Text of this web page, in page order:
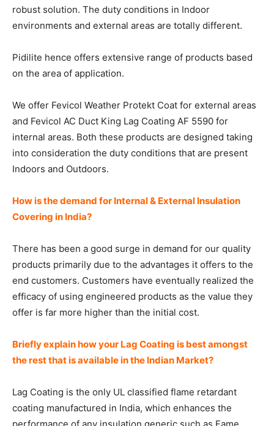
robust solution. The duty conditions in Indoor
environments and external areas are totally different.
Pidilite hence offers extensive range of products based
on the area of application.
We offer Fevicol Weather Protekt Coat for external areas
and Fevicol AC Duct King Lag Coating AF 5590 for
internal areas. Both these products are designed taking
into consideration the duty conditions that are present
Indoors and Outdoors.
How is the demand for Internal & External Insulation
Covering in India?
There has been a good surge in demand for our quality
products primarily due to the advantages it offers to the
end customers. Customers have eventually realized the
efficacy of using engineered products as the value they
offer is far more higher than the initial cost.
Briefly explain how your Lag Coating is best amongst
the rest that is available in the Indian Market?
Lag Coating is the only UL classified flame retardant
coating manufactured in India, which enhances the